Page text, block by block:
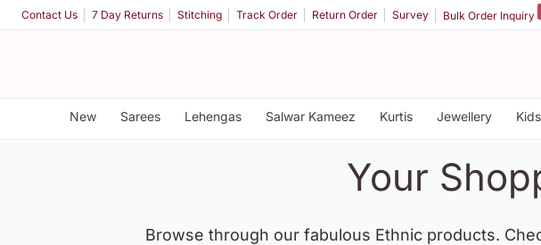
Contact Us 7 Day Returns Stitching Track Order Return Order Survey Bulk Order Inquiry
New Sarees Lehengas Salwar Kameez Kurtis Jewellery Kids
Your
Browse through our fabulous Ethnic products.